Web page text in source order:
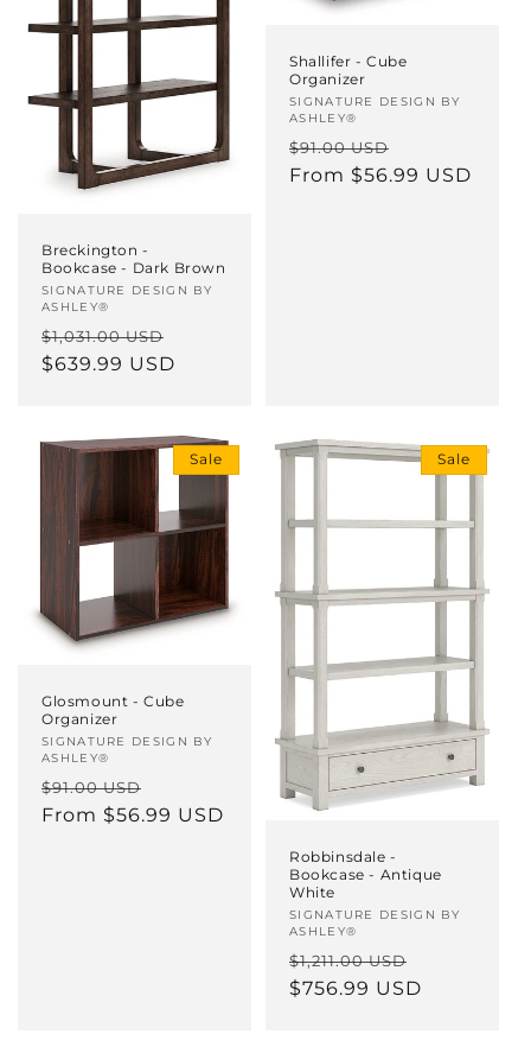
Breckington -
Bookcase - Dark Brown
Vendor:
SIGNATURE DESIGN BY
ASHLEY®
Regular
price
$1,031.00 USD
$639.99 USD
Shallifer - Cube
Organizer
Vendor:
SIGNATURE DESIGN BY
ASHLEY®
Regular
price
$91.00 USD
price
From $56.99 USD
Sale
Glosmount - Cube
Organizer
Vendor:
SIGNATURE DESIGN BY
ASHLEY®
Regular
price
$91.00 USD
price
From $56.99 USD
Sale
Robbinsdale -
Bookcase - Antique
White
Vendor:
SIGNATURE DESIGN BY
ASHLEY®
Regular
price
$1,211.00 USD
price
$756.99 USD